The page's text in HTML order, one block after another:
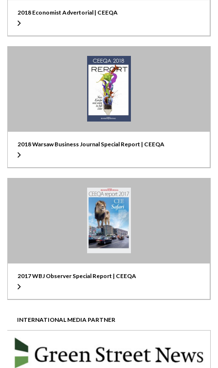
2018 Economist Advertorial | CEEQA
2018 Warsaw Business Journal Special Report | CEEQA
2017 WBJ Observer Special Report | CEEQA
INTERNATIONAL MEDIA PARTNER